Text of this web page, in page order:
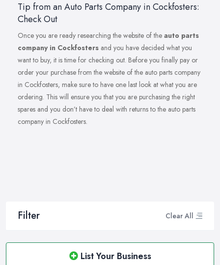
Filter Clear All
List Your Business
Tip from an Auto Parts Company in Cockfosters:
Check Out
Once you are ready researching the website of the auto parts
company in Cockfosters and you have decided what you
want to buy, it is time for checking out. Before you finally pay or
order your purchase from the website of the auto parts company
in Cockfosters, make sure to have one last look at what you are
ordering. This will ensure you that you are purchasing the right
spares and you don’t have to deal with returns to the auto parts
company in Cockfosters.